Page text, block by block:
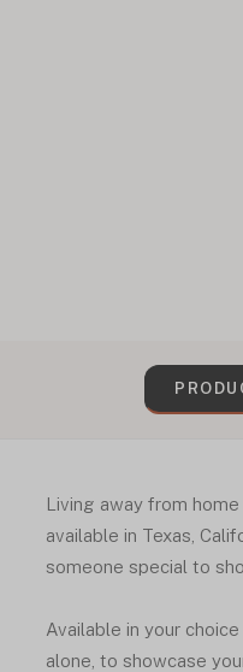
Living away from
available in Texas,
someone special to
Available in your
alone, to showcase